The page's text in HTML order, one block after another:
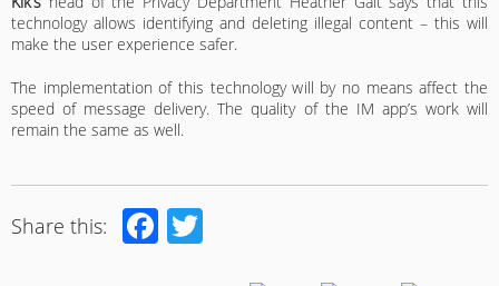
technology allows identifying and deleting illegal content – this will
make the user experience safer.
The implementation of this technology will by no means affect the
speed of message delivery. The quality of the IM app’s work will
remain the same as well.
Share this: Facebook